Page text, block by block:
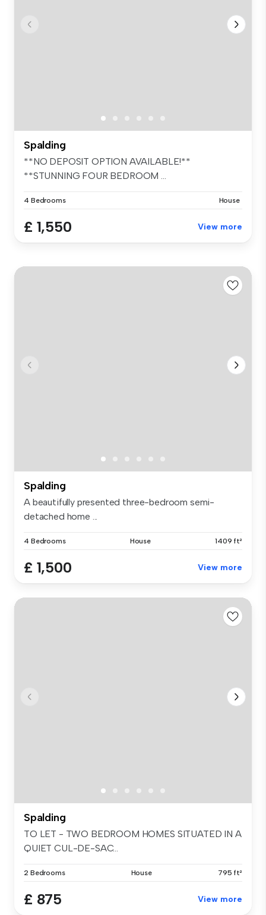
Spalding
**NO DEPOSIT OPTION AVAILABLE!**
**STUNNING FOUR BEDROOM ...
4 Bedrooms House
£ 1,550 View more
Spalding
A beautifully presented three-bedroom semi-
detached home ...
4 Bedrooms House 1409 ft²
£ 1,500 View more
Spalding
TO LET - TWO BEDROOM HOMES SITUATED IN A
QUIET CUL-DE-SAC...
2 Bedrooms House 795 ft²
£ 875 View more